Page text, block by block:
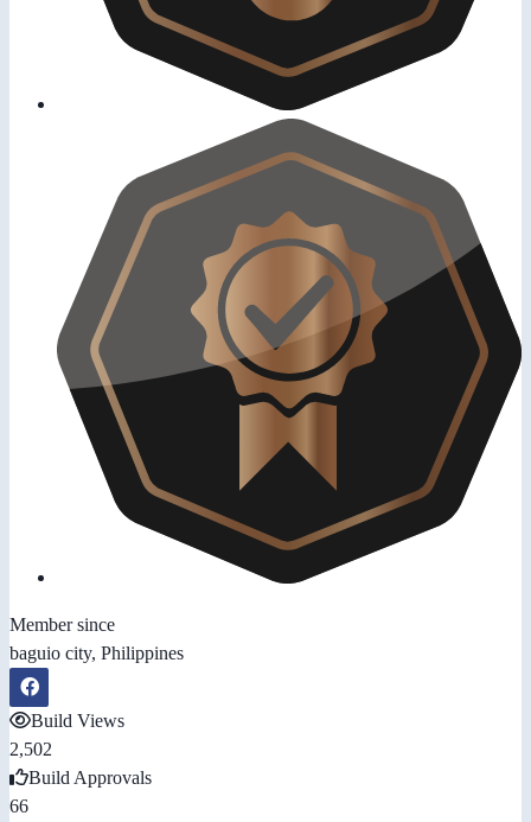
Member since
baguio city, Philippines
Build Views
2,502
Build Approvals
66